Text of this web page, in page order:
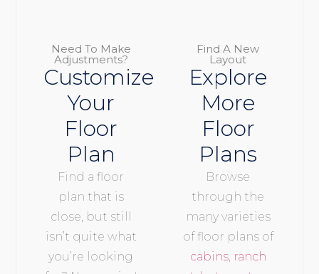
Need To Make
Adjustments?
Customize
Your
Floor
Plan
Find a floor
plan that is
close, but still
isn’t quite what
you’re looking
Find A New
Layout
Explore
More
Floor
Plans
Browse
through the
many varieties
of floor plans of
cabins, ranch